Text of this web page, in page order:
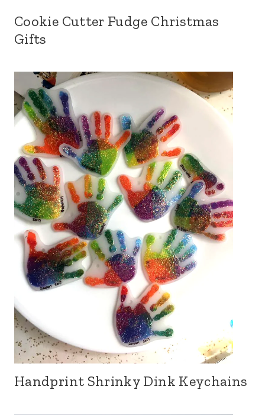
Cookie Cutter Fudge Christmas
Gifts
Handprint Shrinky Dink Keychains